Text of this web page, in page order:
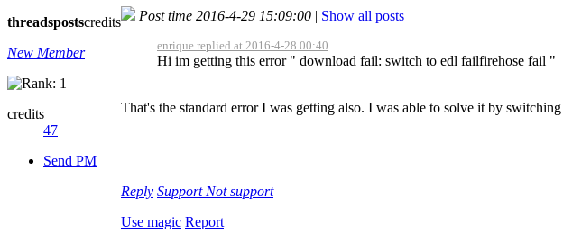
threadspostscredits
New Member
credits
47
Send PM
Post time 2016-4-29 15:09:00 | Show all posts
enrique replied at 2016-4-28 00:40
Hi im getting this error " download fail: switch to edl failfirehose fail
That's the standard error I was getting also. I was able to solve it by
Reply Support Not support
Use magic Report